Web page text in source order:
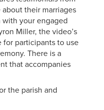
their marriages
your engaged
Miller, the video’s
for participants to use
There is a
that accompanies
the parish and